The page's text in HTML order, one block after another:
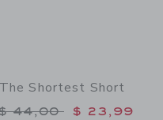
The Shortest Short
reduced from
44,00 $ 23,99